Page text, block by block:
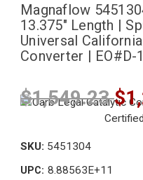
Magnaflow
13.375" Length |
Universal
Converter | EO#D-
$1,549.23
SKU: 5451304
UPC: 8.88563E+11